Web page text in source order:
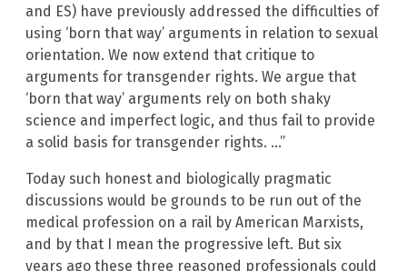
and ES) have previously addressed the difficulties of
using ‘born that way’ arguments in relation to sexual
orientation. We now extend that critique to
arguments for transgender rights. We argue that
‘born that way’ arguments rely on both shaky
science and imperfect logic, and thus fail to provide
a solid basis for transgender rights. …”
Today such honest and biologically pragmatic
discussions would be grounds to be run out of the
medical profession on a rail by American Marxists,
and by that I mean the progressive left. But six
years ago these three reasoned professionals could